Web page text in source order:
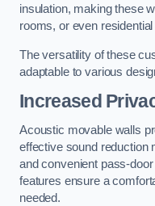
insulation, making these
rooms, or even
The versatility of these
adaptable to various
Increased
Acoustic movable walls
effective sound
and convenient pass-
features ensure a
needed.